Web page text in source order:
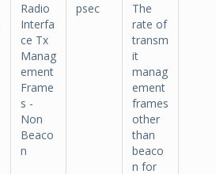
Radio
Interfa
ce Tx
Manag
ement
Frame
s -
Non
Beaco
n
psec
The
rate of
transm
it
manag
ement
frames
other
than
beaco
n for